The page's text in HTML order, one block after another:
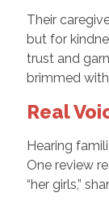
Their
but for
trust and
brimmed
Real
Hearing
One review
“her girls,”